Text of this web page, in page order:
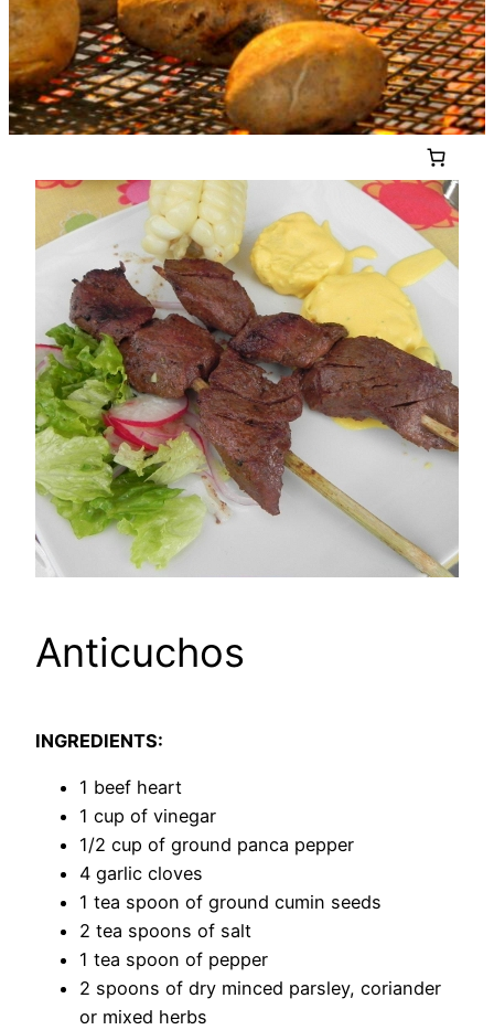
Anticuchos
INGREDIENTS:
1 beef heart
1 cup of vinegar
1/2 cup of ground panca pepper
4 garlic cloves
1 tea spoon of ground cumin seeds
2 tea spoons of salt
1 tea spoon of pepper
2 spoons of dry minced parsley, coriander
or mixed herbs